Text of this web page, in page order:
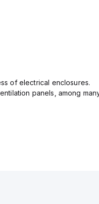
of electrical enclosures.
panels, among